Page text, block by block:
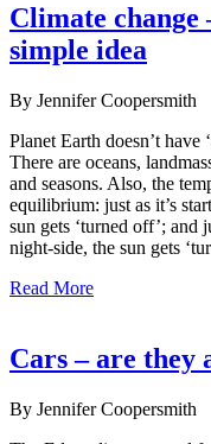
Climate
simple idea
By Jennifer Coopersmith
Planet Earth doesn’t have
There are oceans,
and seasons. Also, the
equilibrium: just as it’s
sun gets ‘turned off’; and
night-side, the sun gets
Read More
Cars – are they
By Jennifer Coopersmith